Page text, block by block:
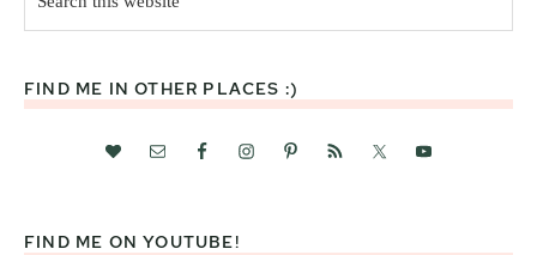
this
website
FIND ME IN OTHER PLACES :)
FIND ME ON YOUTUBE!